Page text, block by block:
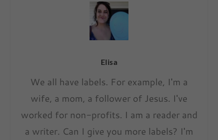
Elisa
We all have labels. For example, I'm a
wife, a mom, a follower of Jesus. I've
worked for non-profits. I am a reader and
a writer. Can I give you more labels? I'm